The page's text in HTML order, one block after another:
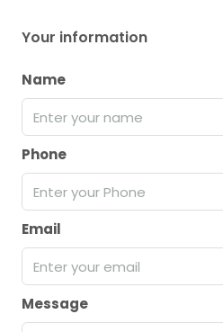
Your information
Name
Phone
Email
Message